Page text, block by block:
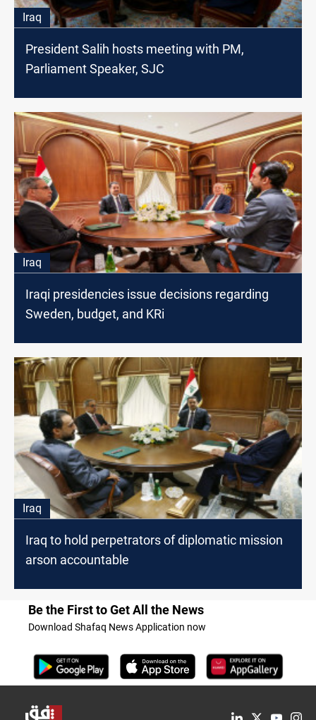
Iraq
President Salih hosts meeting with PM,
Parliament Speaker, SJC
Iraq
Iraqi presidencies issue decisions regarding
Sweden, budget, and KRi
Iraq
Iraq to hold perpetrators of diplomatic mission
arson accountable
Be the First to Get All the News
Download Shafaq News Application now